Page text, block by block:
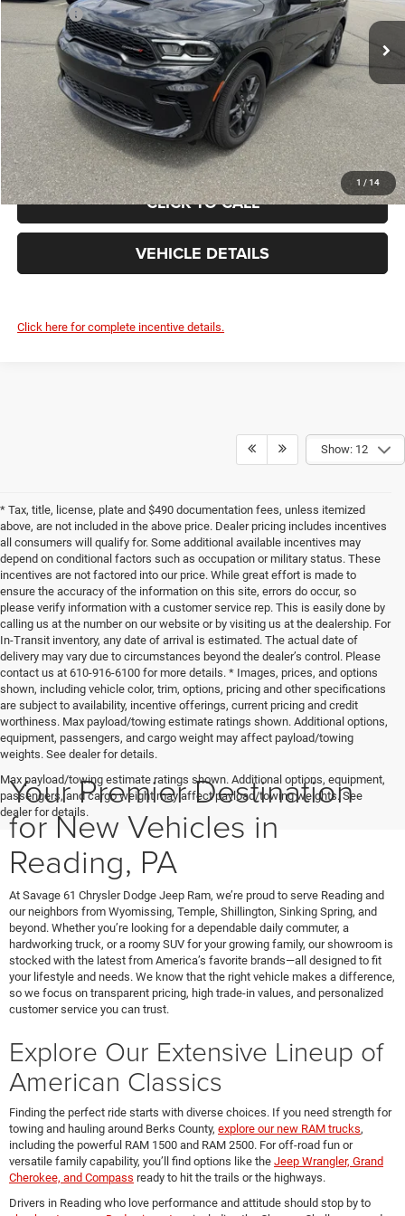
1 / 14
Ext.
List Price:
Doc Fee
+$490
FINAL PRICE:
$53,025
GET TODAY'S BEST PRICE
CLICK TO CALL
VEHICLE DETAILS
Click here for complete incentive details.
Show: 12
* Tax, title, license, plate and $490 documentation fees, unless itemized
above, are not included in the above price. Dealer pricing includes incentives
all consumers will qualify for. Some additional available incentives may
depend on conditional factors such as occupation or military status. These
incentives are not factored into our price. While great effort is made to
ensure the accuracy of the information on this site, errors do occur, so
please verify information with a customer service rep. This is easily done by
calling us at the number on our website or by visiting us at the dealership. For
In-Transit inventory, any date of arrival is estimated. The actual date of
delivery may vary due to circumstances beyond the dealer’s control. Please
contact us at 610-916-6100 for more details. * Images, prices, and options
shown, including vehicle color, trim, options, pricing and other specifications
are subject to availability, incentive offerings, current pricing and credit
worthiness. Max payload/towing estimate ratings shown. Additional options,
equipment, passengers, and cargo weight may affect payload/towing
weights. See dealer for details.
Max payload/towing estimate ratings shown. Additional options, equipment,
passengers, and cargo weight may affect payload/towing weights. See
dealer for details.
Your Premier Destination
for New Vehicles in
Reading, PA
At Savage 61 Chrysler Dodge Jeep Ram, we’re proud to serve Reading and
our neighbors from Wyomissing, Temple, Shillington, Sinking Spring, and
beyond. Whether you’re looking for a dependable daily commuter, a
hardworking truck, or a roomy SUV for your growing family, our showroom is
stocked with the latest from America’s favorite brands—all designed to fit
your lifestyle and needs. We know that the right vehicle makes a difference,
so we focus on transparent pricing, high trade-in values, and personalized
customer service you can trust.
Explore Our Extensive Lineup of
American Classics
Finding the perfect ride starts with diverse choices. If you need strength for
towing and hauling around Berks County, explore our new RAM trucks,
including the powerful RAM 1500 and RAM 2500. For off-road fun or
versatile family capability, you’ll find options like the Jeep Wrangler, Grand
Cherokee, and Compass ready to hit the trails or the highways.
Drivers in Reading who love performance and attitude should stop by to